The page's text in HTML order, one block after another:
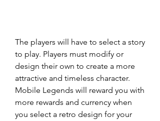
The players will have to select a story
to play. Players must modify or
design their own to create a more
attractive and timeless character.
Mobile Legends will reward you with
more rewards and currency when
you select a retro design for your